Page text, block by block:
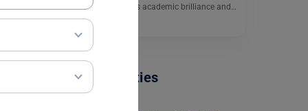
in India. It is known for its academic brilliance and…
Read More
Indian Universities